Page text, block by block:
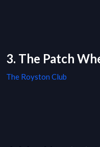
3. The Patch
The Royston Club